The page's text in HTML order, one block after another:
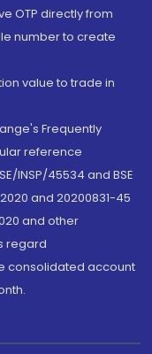
OTP directly from
number to create
value to trade in
Frequently
reference
INSP/45534 and BSE
and 20200831-45
and other
regard
consolidated account